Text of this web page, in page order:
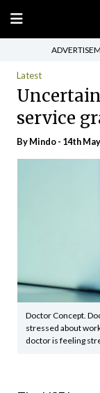
Latest
service
ByMindo- 14th
Doctor Concept.
stressed about
doctor is feeling